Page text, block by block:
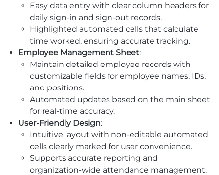
Easy data entry with clear column headers for
daily sign-in and sign-out records.
Highlighted automated cells that calculate
time worked, ensuring accurate tracking.
Employee Management Sheet:
Maintain detailed employee records with
customizable fields for employee names, IDs,
and positions.
Automated updates based on the main sheet
for real-time accuracy.
User-Friendly Design:
Intuitive layout with non-editable automated
cells clearly marked for user convenience.
Supports accurate reporting and
organization-wide attendance management.